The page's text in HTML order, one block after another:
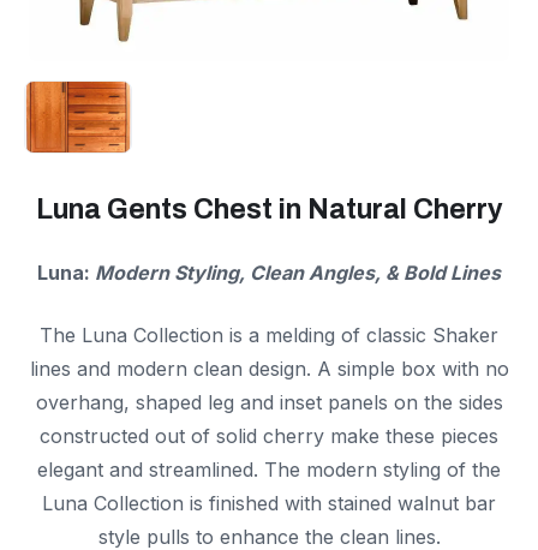
Luna Gents Chest in Natural Cherry
Luna: Modern Styling, Clean Angles, & Bold Lines
The Luna Collection is a melding of classic Shaker
lines and modern clean design. A simple box with no
overhang, shaped leg and inset panels on the sides
constructed out of solid cherry make these pieces
elegant and streamlined. The modern styling of the
Luna Collection is finished with stained walnut bar
style pulls to enhance the clean lines.